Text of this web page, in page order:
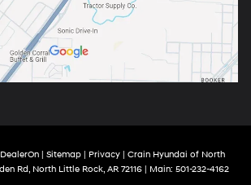
DealerOn | Sitemap | Privacy | Crain Hyundai of North
Rd, North Little Rock, AR 72116 | Main: 501-232-4162